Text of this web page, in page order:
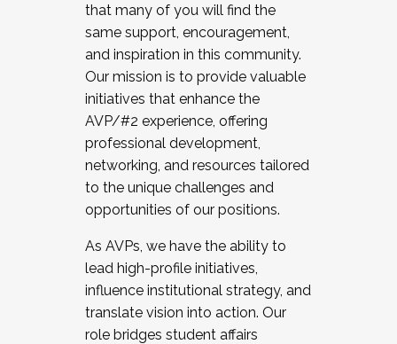
that many of you will find the
same support, encouragement,
and inspiration in this community.
Our mission is to provide valuable
initiatives that enhance the
AVP/#2 experience, offering
professional development,
networking, and resources tailored
to the unique challenges and
opportunities of our positions.
As AVPs, we have the ability to
lead high-profile initiatives,
influence institutional strategy, and
translate vision into action. Our
role bridges student affairs